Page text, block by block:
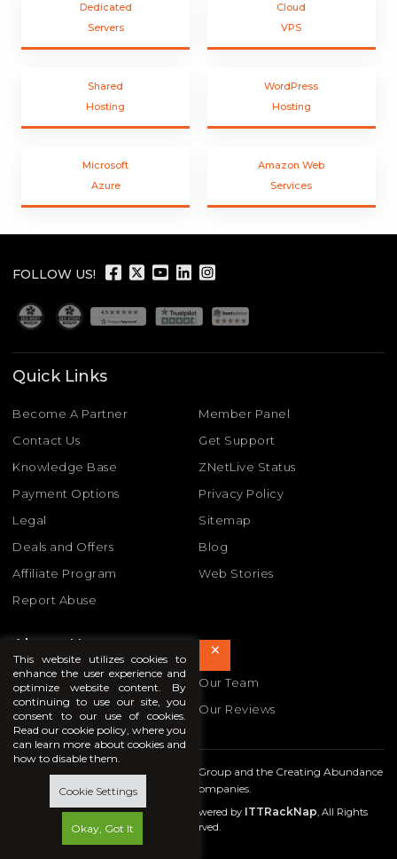
Dedicated
Servers
Cloud
VPS
Shared
Hosting
WordPress
Hosting
Microsoft
Azure
Amazon Web
Services
FOLLOW US!
Quick Links
Become A Partner
Member Panel
Contact Us
Get Support
Knowledge Base
ZNetLive Status
Payment Options
Privacy Policy
Legal
Sitemap
Deals and Offers
Blog
Affiliate Program
Web Stories
Report Abuse
About Us
About Us
Our Team
Our Awards
Our Reviews
ZNetLive is part of theIn Time Tec
Group and the Creating Abundance
family of companies.
Copyright © 2009- 2026 ZNetLive. Powered by ITTRackNap, All Rights
Reserved.
×
This website utilizes cookies to
enhance the user experience and
optimize website content. By
continuing to use our site, you
consent to our use of cookies.
Read our cookie policy, where you
can learn more about cookies and
how to disable them.
Cookie Settings
Okay, Got It